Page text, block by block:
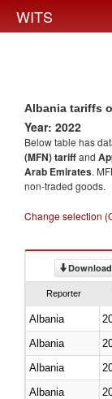
WITS
Albania tariffs
Year: 2022
Below table has
(MFN) tariffand
Arab Emirates.
non-traded goods.
Change selection
Download
Reporter
Albania
Albania
Albania
Albania